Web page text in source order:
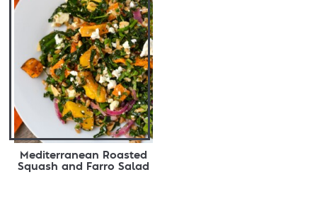
Mediterranean Roasted
Squash and Farro Salad